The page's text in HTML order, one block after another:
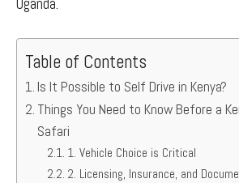
Table of Contents
Is It Possible to Self Drive in Kenya?
Things You Need to Know Before a
Safari
1. Vehicle Choice is Critical
2. Licensing, Insurance, and